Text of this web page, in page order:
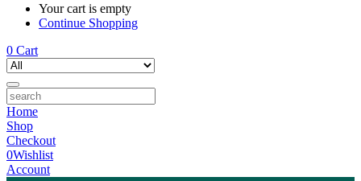
Your cart is empty
Continue Shopping
0 Cart
Home
Shop
Checkout
0Wishlist
Account